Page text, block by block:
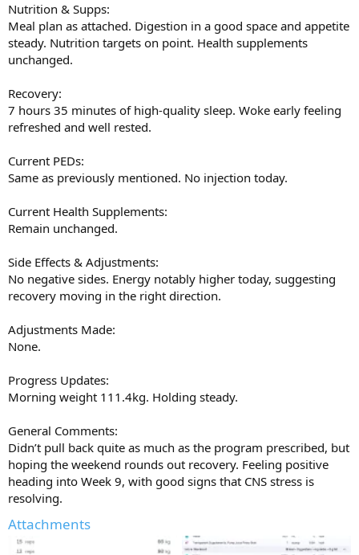
Nutrition & Supps:
Meal plan as attached. Digestion in a good space and appetite
steady. Nutrition targets on point. Health supplements
unchanged.
Recovery:
7 hours 35 minutes of high-quality sleep. Woke early feeling
refreshed and well rested.
Current PEDs:
Same as previously mentioned. No injection today.
Current Health Supplements:
Remain unchanged.
Side Effects & Adjustments:
No negative sides. Energy notably higher today, suggesting
recovery moving in the right direction.
Adjustments Made:
None.
Progress Updates:
Morning weight 111.4kg. Holding steady.
General Comments:
Didn’t pull back quite as much as the program prescribed, but
hoping the weekend rounds out recovery. Feeling positive
heading into Week 9, with good signs that CNS stress is
resolving.
Attachments